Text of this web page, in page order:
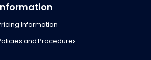
Information
and Procedures